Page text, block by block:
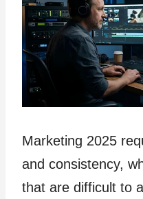
Marketing 2025
and consistency,
that are difficult to